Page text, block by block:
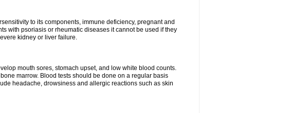
to its components, immune deficiency, pregnant and
with psoriasis or rheumatic diseases it cannot be used if they
kidney or liver failure.
mouth sores, stomach upset, and low white blood counts.
marrow. Blood tests should be done on a regular basis
headache, drowsiness and allergic reactions such as skin